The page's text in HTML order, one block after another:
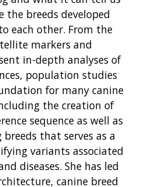
the breeds developed
each other. From the
markers and
in-depth analyses of
population studies
for many canine
the creation of
sequence as well as
that serves as a
variants associated
diseases. She has led
canine breed